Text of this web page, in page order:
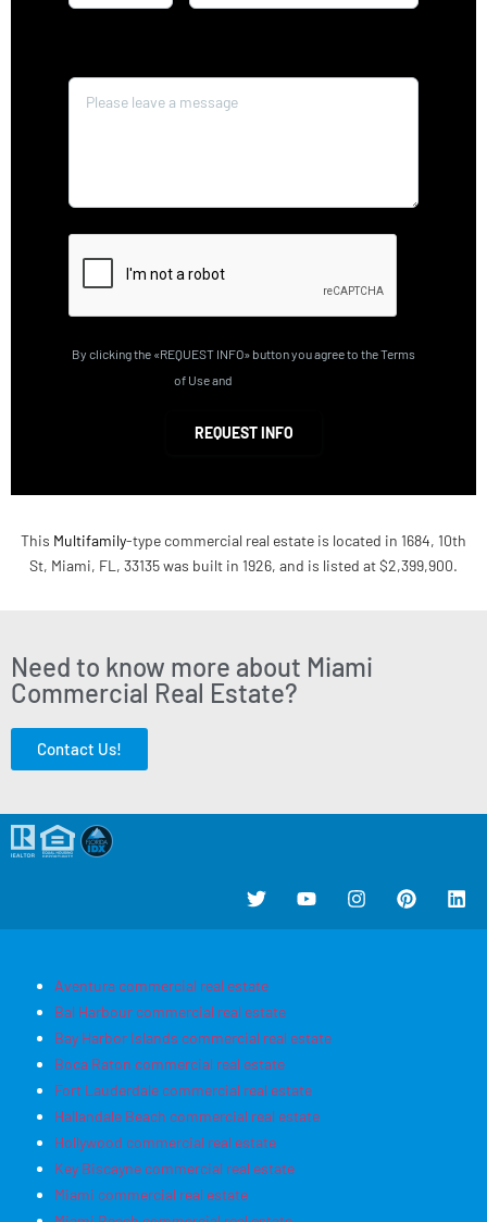
By clicking the «REQUEST INFO» button you agree to the Terms
of Use and
REQUEST INFO
This Multifamily-type commercial real estate is located in 1684, 10th
St, Miami, FL, 33135 was built in 1926, and is listed at $2,399,900.
Need to know more about Miami
Commercial Real Estate?
Contact Us!
Aventura commercial real estate
Bal Harbour commercial real estate
Bay Harbor Islands commercial real estate
Boca Raton commercial real estate
Fort Lauderdale commercial real estate
Hallandale Beach commercial real estate
Hollywood commercial real estate
Key Biscayne commercial real estate
Miami commercial real estate